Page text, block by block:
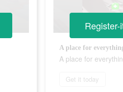
A place for
A place for
Get it today